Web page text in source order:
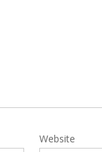
Website